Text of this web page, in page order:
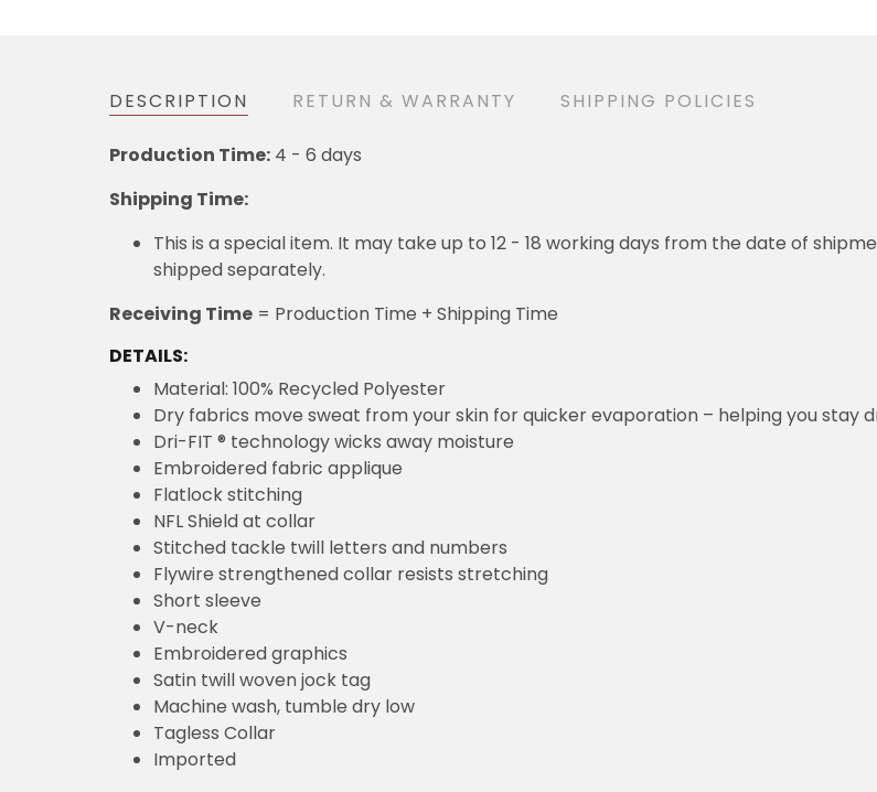
DESCRIPTION RETURN & WARRANTY SHIPPING POLICIES
Production Time: 4 - 6 days
Shipping Time:
This is a special item. It may take up to 12 - 18 working days from the date of
shipped separately.
Receiving Time = Production Time + Shipping Time
DETAILS:
Material: 100% Recycled Polyester
Dry fabrics move sweat from your skin for quicker evaporation – helping you
Dri-FIT ® technology wicks away moisture
Embroidered fabric applique
Flatlock stitching
NFL Shield at collar
Stitched tackle twill letters and numbers
Flywire strengthened collar resists stretching
Short sleeve
V-neck
Embroidered graphics
Satin twill woven jock tag
Machine wash, tumble dry low
Tagless Collar
Imported